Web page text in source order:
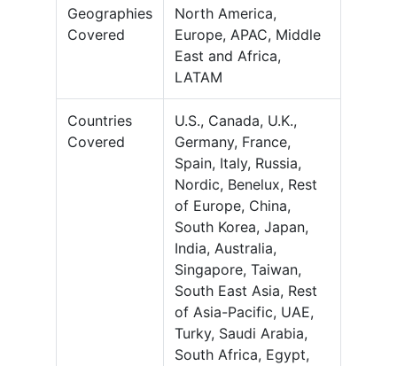
Geographies
Covered
North America,
Europe, APAC, Middle
East and Africa,
LATAM
Countries
Covered
U.S., Canada, U.K.,
Germany, France,
Spain, Italy, Russia,
Nordic, Benelux, Rest
of Europe, China,
South Korea, Japan,
India, Australia,
Singapore, Taiwan,
South East Asia, Rest
of Asia-Pacific, UAE,
Turky, Saudi Arabia,
South Africa, Egypt,